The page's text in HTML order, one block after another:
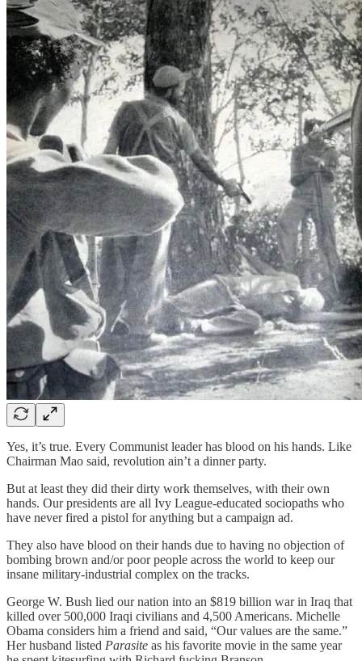
Yes, it’s true. Every Communist leader has blood on his hands. Like
Chairman Mao said, revolution ain’t a dinner party.
But at least they did their dirty work themselves, with their own
hands. Our presidents are all Ivy League-educated sociopaths who
have never fired a pistol for anything but a campaign ad.
They also have blood on their hands due to having no objection of
bombing brown and/or poor people across the world to keep our
insane military-industrial complex on the tracks.
George W. Bush lied our nation into an $819 billion war in Iraq that
killed over 500,000 Iraqi civilians and 4,500 Americans. Michelle
Obama considers him a friend and said, “Our values are the same.”
Her husband listed Parasite as his favorite movie in the same year